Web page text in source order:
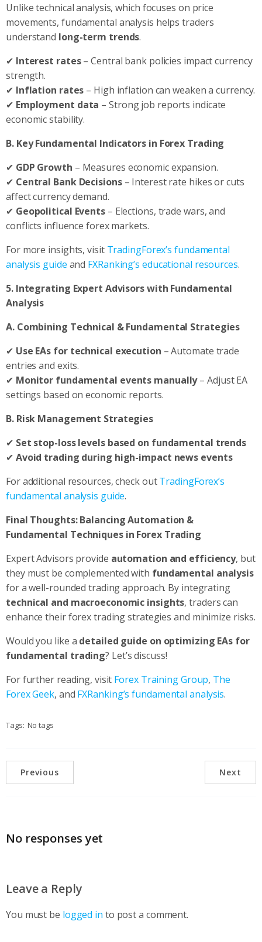
Unlike technical analysis, which focuses on price
movements, fundamental analysis helps traders
understand long-term trends.
✔ Interest rates– Central bank policies impact currency
strength.
✔ Inflation rates – High inflation can weaken a currency.
✔ Employment data – Strong job reports indicate
economic stability.
B. Key Fundamental Indicators in Forex Trading
✔ GDP Growth – Measures economic expansion.
✔ Central Bank Decisions– Interest rate hikes or cuts
affect currency demand.
✔ Geopolitical Events– Elections, trade wars, and
conflicts influence forex markets.
For more insights, visit TradingForex’s fundamental
analysis guide and FXRanking’s educational resources.
5. Integrating Expert Advisors with Fundamental
Analysis
A. Combining Technical & Fundamental Strategies
✔ Use EAs for technical execution – Automate trade
entries and exits.
✔ Monitor fundamental events manually– Adjust EA
settings based on economic reports.
B. Risk Management Strategies
✔ Set stop-loss levels based on fundamental trends
✔ Avoid trading during high-impact news events
For additional resources, check outTradingForex’s
fundamental analysis guide.
Final Thoughts: Balancing Automation &
Fundamental Techniques in Forex Trading
Expert Advisors provide automation and efficiency, but
they must be complemented with fundamental analysis
for a well-rounded trading approach. By integrating
technical and macroeconomic insights, traders can
enhance their forex trading strategies and minimize risks.
Would you like a detailed guide on optimizing EAs for
fundamental trading? Let’s discuss!
For further reading, visit Forex Training Group, The
Forex Geek, and FXRanking’s fundamental analysis.
Tags: No tags
Previous Next
No responses yet
Leave a Reply
You must be logged in to post a comment.